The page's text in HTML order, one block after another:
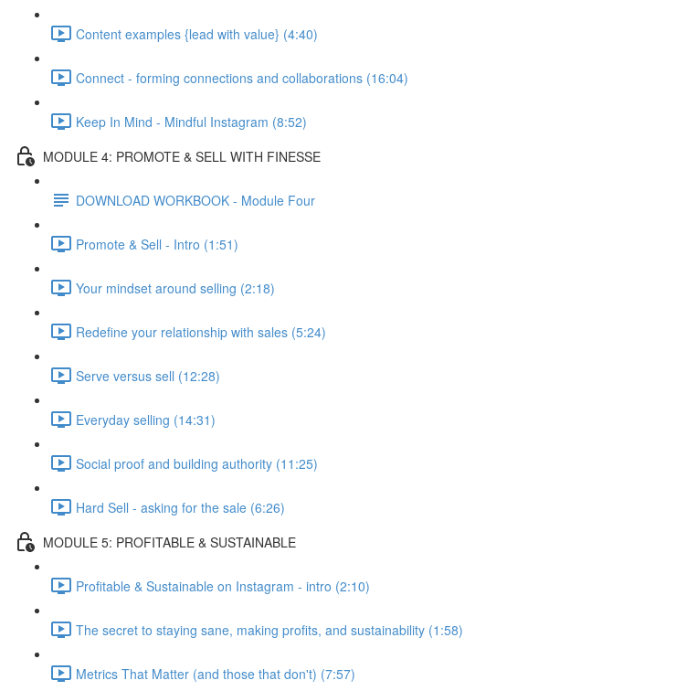
Content examples {lead with value} (4:40)
Connect - forming connections and collaborations (16:04)
Keep In Mind - Mindful Instagram (8:52)
MODULE 4: PROMOTE & SELL WITH FINESSE
DOWNLOAD WORKBOOK - Module Four
Promote & Sell - Intro (1:51)
Your mindset around selling (2:18)
Redefine your relationship with sales (5:24)
Serve versus sell (12:28)
Everyday selling (14:31)
Social proof and building authority (11:25)
Hard Sell - asking for the sale (6:26)
MODULE 5: PROFITABLE & SUSTAINABLE
Profitable & Sustainable on Instagram - intro (2:10)
The secret to staying sane, making profits, and sustainability (1:58)
Metrics That Matter (and those that don't) (7:57)